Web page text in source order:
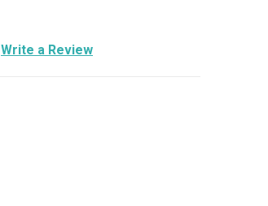
Write a Review